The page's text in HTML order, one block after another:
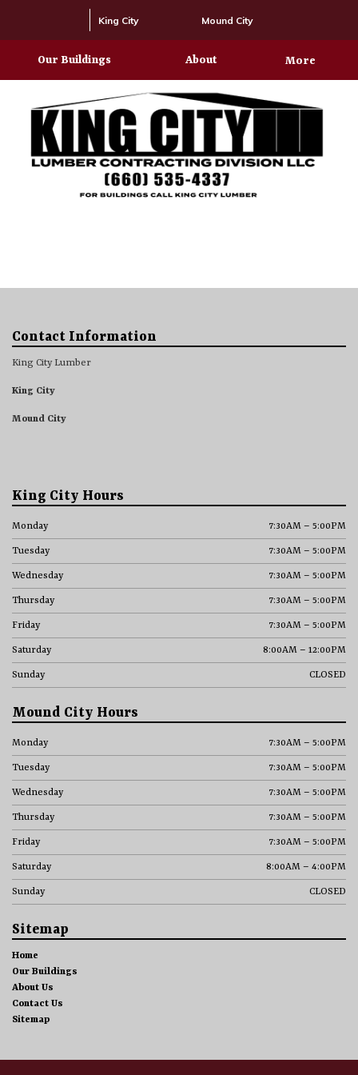
King City Mound City
Our Buildings About More
Contact Information
King City Lumber
King City
Mound City
King City Hours
Monday 7:30AM – 5:00PM
Tuesday 7:30AM – 5:00PM
Wednesday 7:30AM – 5:00PM
Thursday 7:30AM – 5:00PM
Friday 7:30AM – 5:00PM
Saturday 8:00AM – 12:00PM
Sunday CLOSED
Mound City Hours
Monday 7:30AM – 5:00PM
Tuesday 7:30AM – 5:00PM
Wednesday 7:30AM – 5:00PM
Thursday 7:30AM – 5:00PM
Friday 7:30AM – 5:00PM
Saturday 8:00AM – 4:00PM
Sunday CLOSED
Sitemap
Home
Our Buildings
About Us
Contact Us
Sitemap